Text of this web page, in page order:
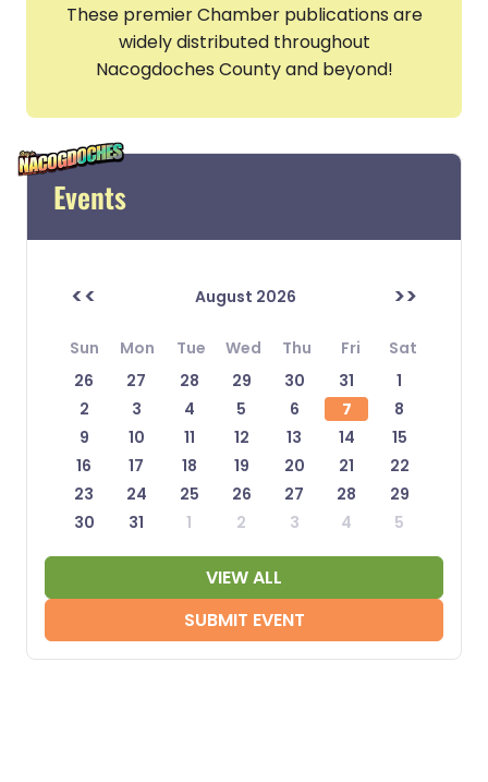
These premier Chamber publications are
widely distributed throughout
Nacogdoches County and beyond!
Events
<< August 2026 >>
Sun Mon Tue Wed Thu Fri
Sat
26
27 28 29 30 31
1
2
3 4 5 6 7
8
9
10 11 12 13 14
15
16
17 18 19 20 21
22
23
24 25 26 27 28
29
30
31 1 2 3 4 5
VIEW ALL
SUBMIT EVENT